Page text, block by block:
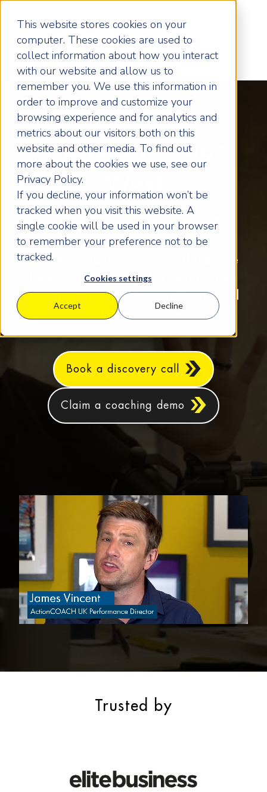
This website stores cookies on your
computer. These cookies are used to
collect information about how you interact
with our website and allow us to
remember you. We use this information in
order to improve and customize your
browsing experience and for analytics and
metrics about our visitors both on this
website and other media. To find out
more about the cookies we use, see our
Privacy Policy.
If you decline, your information won’t be
tracked when you visit this website. A
single cookie will be used in your browser
to remember your preference not to be
tracked.
Cookies settings
Accept Decline
Transform Your
West
Herts Business
Business coaching for Hertfordshire
based SMEs aiming for sustainable
growth, increased profits, and real
work‑life balance.
Book a discovery call
Claim a coaching demo
Trusted by